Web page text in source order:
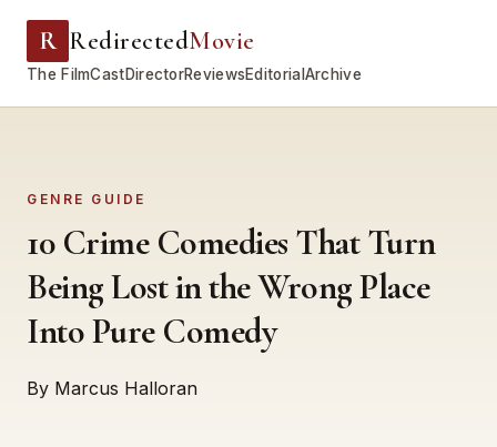
R RedirectedMovie
The FilmCastDirectorReviewsEditorial Archive
GENRE GUIDE
10 Crime Comedies That Turn
Being Lost in the Wrong Place
Into Pure Comedy
By Marcus Halloran